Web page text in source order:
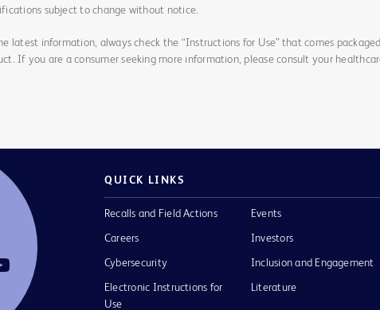
subject to change without notice.
latest information, always check the “Instructions for Use” that comes
If you are a consumer seeking more information, please consult your
QUICK LINKS
Recalls and Field Actions
Careers
Cybersecurity
Electronic Instructions for
Use
Events
Investors
Inclusion and Engagement
Literature